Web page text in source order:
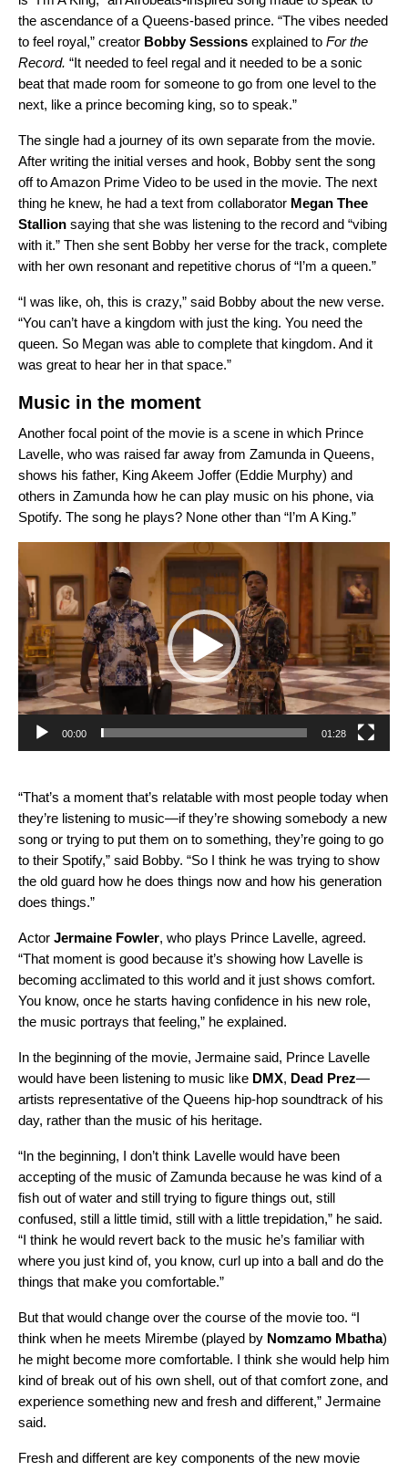
the ascendance of a Queens-based prince. “The vibes needed
to feel royal,” creator Bobby Sessions explained to For the
Record. “It needed to feel regal and it needed to be a sonic
beat that made room for someone to go from one level to the
next, like a prince becoming king, so to speak.”
The single had a journey of its own separate from the movie.
After writing the initial verses and hook, Bobby sent the song
off to Amazon Prime Video to be used in the movie. The next
thing he knew, he had a text from collaborator Megan Thee
Stallion saying that she was listening to the record and “vibing
with it.” Then she sent Bobby her verse for the track, complete
with her own resonant and repetitive chorus of “I’m a queen.”
“I was like, oh, this is crazy,” said Bobby about the new verse.
“You can’t have a kingdom with just the king. You need the
queen. So Megan was able to complete that kingdom. And it
was great to hear her in that space.”
Music in the moment
Another focal point of the movie is a scene in which Prince
Lavelle, who was raised far away from Zamunda in Queens,
shows his father, King Akeem Joffer (Eddie Murphy) and
others in Zamunda how he can play music on his phone, via
Spotify. The song he plays? None other than “I’m A King.”
Video
Player
00:00 01:28
“That’s a moment that’s relatable with most people today when
they’re listening to music—if they’re showing somebody a new
song or trying to put them on to something, they’re going to go
to their Spotify,” said Bobby. “So I think he was trying to show
the old guard how he does things now and how his generation
does things.”
Actor Jermaine Fowler, who plays Prince Lavelle, agreed.
“That moment is good because it’s showing how Lavelle is
becoming acclimated to this world and it just shows comfort.
You know, once he starts having confidence in his new role,
the music portrays that feeling,” he explained.
In the beginning of the movie, Jermaine said, Prince Lavelle
would have been listening to music like DMX, Dead Prez—
artists representative of the Queens hip-hop soundtrack of his
day, rather than the music of his heritage.
“In the beginning, I don’t think Lavelle would have been
accepting of the music of Zamunda because he was kind of a
fish out of water and still trying to figure things out, still
confused, still a little timid, still with a little trepidation,” he said.
“I think he would revert back to the music he’s familiar with
where you just kind of, you know, curl up into a ball and do the
things that make you comfortable.”
But that would change over the course of the movie too. “I
think when he meets Mirembe (played by Nomzamo Mbatha)
he might become more comfortable. I think she would help him
kind of break out of his own shell, out of that comfort zone, and
experience something new and fresh and different,” Jermaine
said.
Fresh and different are key components of the new movie